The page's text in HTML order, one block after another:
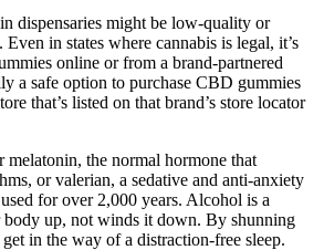
dispensaries might be low-quality or
in states where cannabis is legal, it’s
online or from a brand-partnered
a safe option to purchase CBD gummies
that’s listed on that brand’s store locator
melatonin, the normal hormone that
or valerian, a sedative and anti-anxiety
for over 2,000 years. Alcohol is a
body up, not winds it down. By shunning
in the way of a distraction-free sleep.